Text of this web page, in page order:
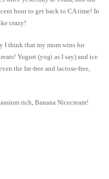
hour to get back to CA time! In
crazy!
I think that my mom wins for
Yogurt (yogi as I say) and ice
the fat-free and lactose-free,
rich, Banana Nicecream!